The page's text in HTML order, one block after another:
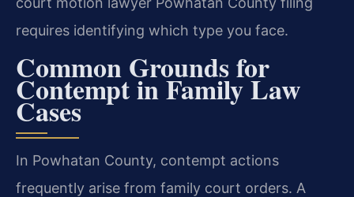
requires identifying which type you face.
Common Grounds for
Contempt in Family Law
Cases
In Powhatan County, contempt actions
frequently arise from family court orders. A